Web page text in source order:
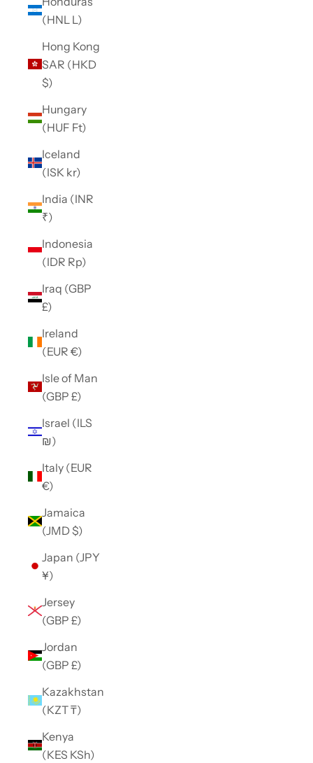
(HNL L)
Hong Kong
SAR (HKD
$)
Hungary
(HUF Ft)
Iceland
(ISK kr)
India (INR
₹)
Indonesia
(IDR Rp)
Iraq (GBP
£)
Ireland
(EUR €)
Isle of Man
(GBP £)
Israel (ILS
₪)
Italy (EUR
€)
Jamaica
(JMD $)
Japan (JPY
¥)
Jersey
(GBP £)
Jordan
(GBP £)
Kazakhstan
(KZT ₸)
Kenya
(KES KSh)